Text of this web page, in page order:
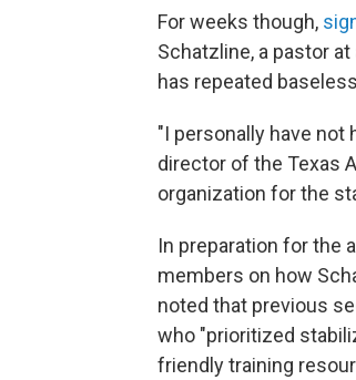
For weeks though,
Schatzline, a pastor
has repeated
"I personally have not
director of the Texas
organization for the
In preparation for the
members on how
noted that previous
who "prioritized
friendly training